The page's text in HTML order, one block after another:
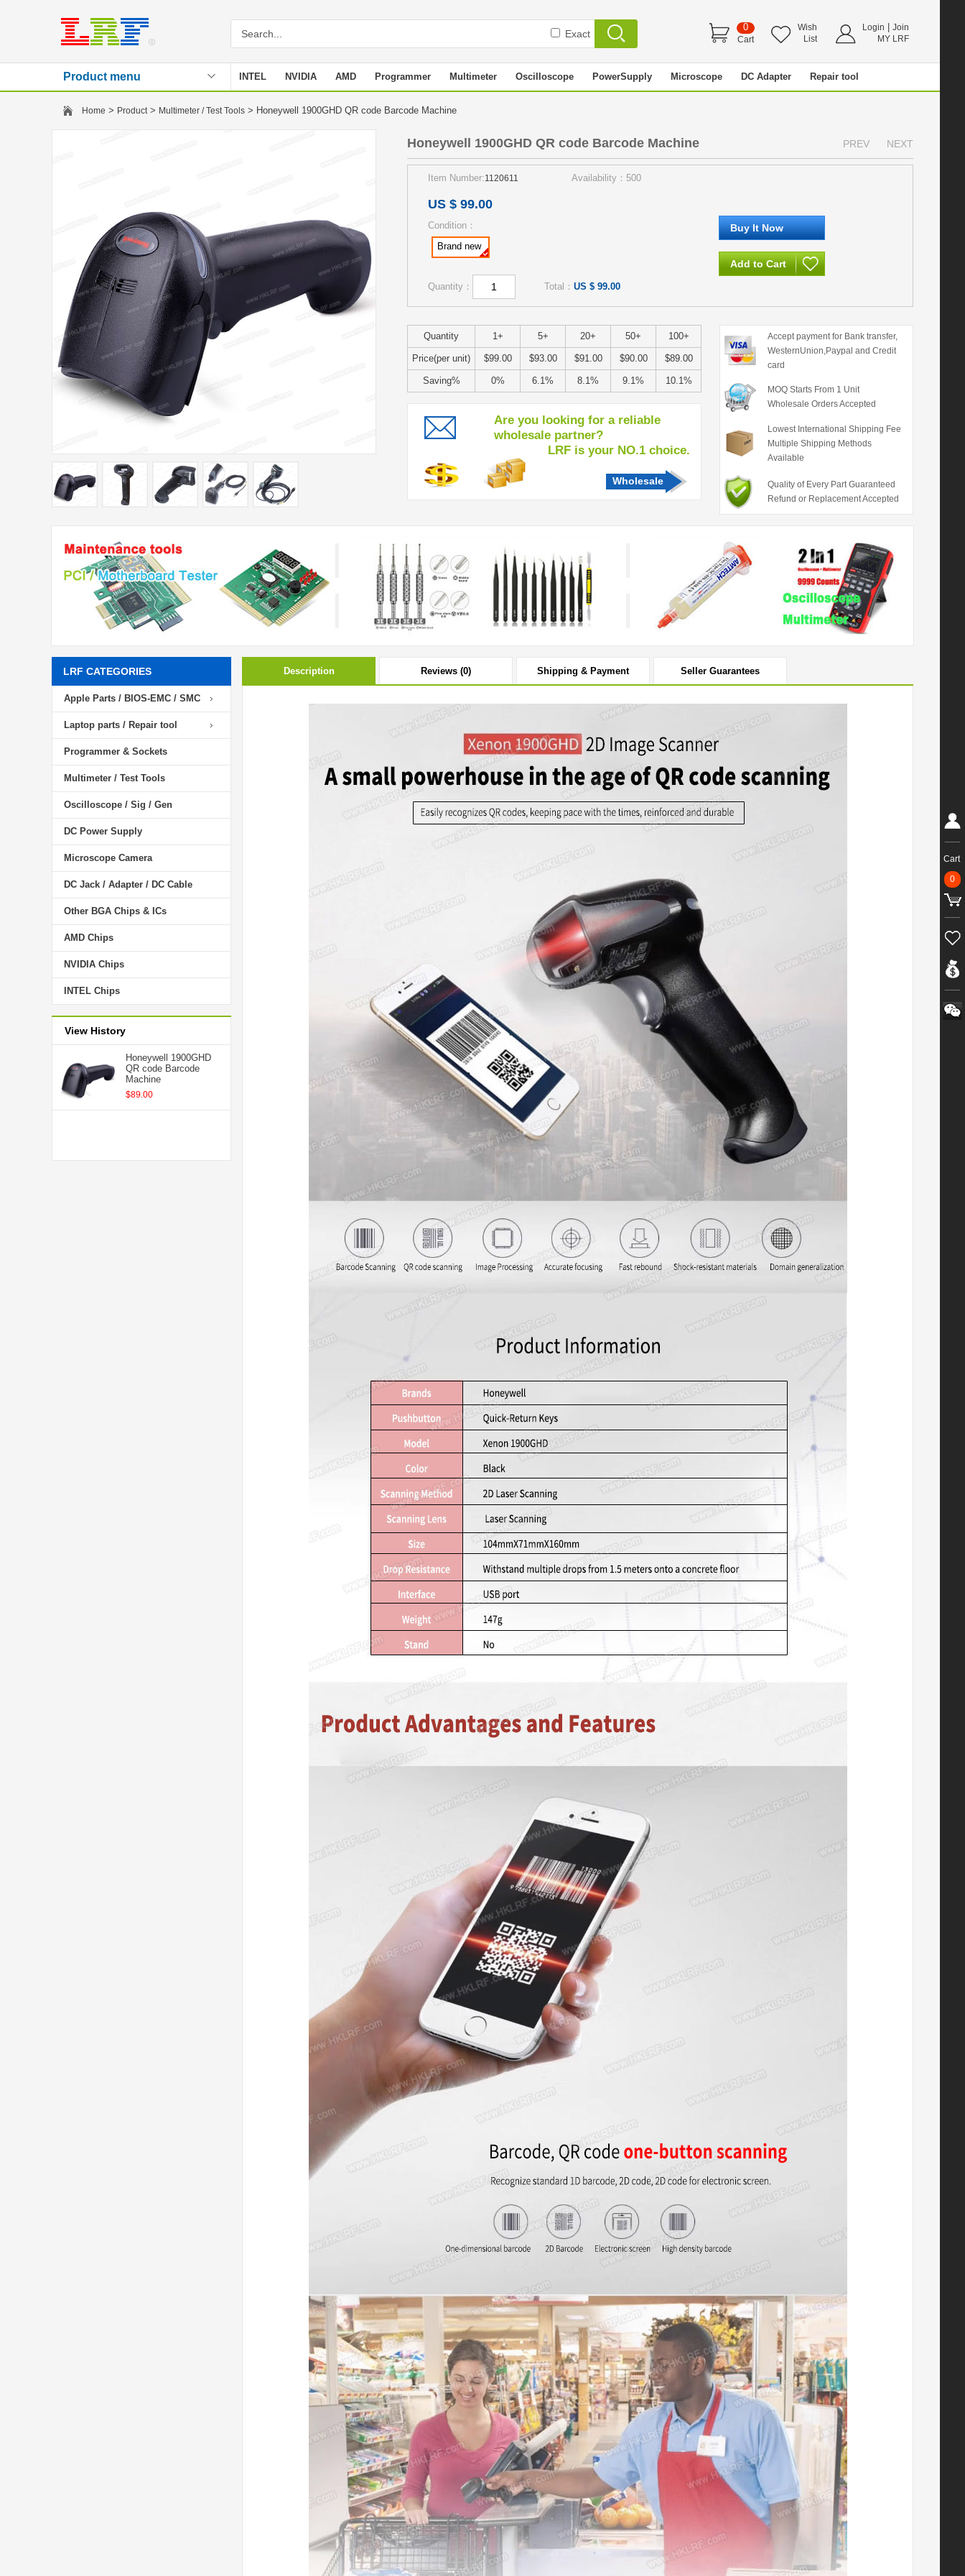
Exact
0
Cart
Wish
List
Login
Join
MY LRF
Product menu INTEL NVIDIA AMD Programmer Multimeter Oscilloscope PowerSupply Microscope DC Adapter Repair tool
Stencil
Home > Product> Multimeter / Test Tools > Honeywell 1900GHD QR code Barcode Machine
Honeywell 1900GHD QR code Barcode Machine PREV NEXT
Item Number:1120611 Availability：500
US $ 99.00
Condition：
Brand new
Quantity： Total： US $ 99.00
Quantity 1+ 5+ 20+ 50+ 100+
Price(per unit) $99.00 $93.00 $91.00 $90.00 $89.00
Saving% 0% 6.1% 8.1% 9.1% 10.1%
Are you looking for a reliable
wholesale partner?
LRF is your NO.1 choice.
Wholesale
Accept payment for Bank transfer,
WesternUnion,Paypal and Credit
card
MOQ Starts From 1 Unit
Wholesale Orders Accepted
Lowest International Shipping Fee
Multiple Shipping Methods
Available
Quality of Every Part Guaranteed
Refund or Replacement Accepted
LRF CATEGORIES
Apple Parts / BIOS-EMC / SMC
Laptop parts / Repair tool
Programmer & Sockets
Multimeter / Test Tools
Oscilloscope / Sig / Gen
DC Power Supply
Microscope Camera
DC Jack / Adapter / DC Cable
Other BGA Chips & ICs
AMD Chips
NVIDIA Chips
INTEL Chips
View History
Honeywell 1900GHD
QR code Barcode
Machine
$89.00
Description Reviews (0) Shipping & Payment Seller Guarantees
Cart
0